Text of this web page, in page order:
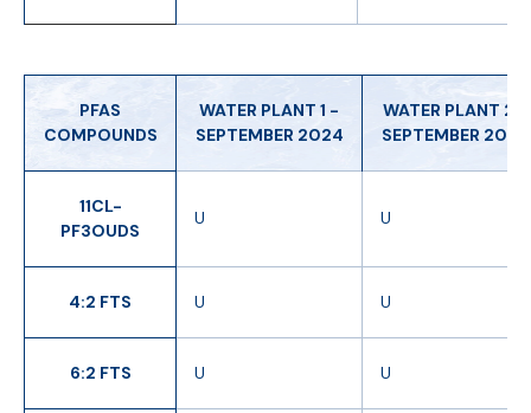
PFAS
COMPOUNDS
WATER PLANT 1 -
SEPTEMBER 2024
WATER PLANT 2 -
SEPTEMBER 2024
11CL-
PF3OUDS
U U
4:2 FTS U U
6:2 FTS U U